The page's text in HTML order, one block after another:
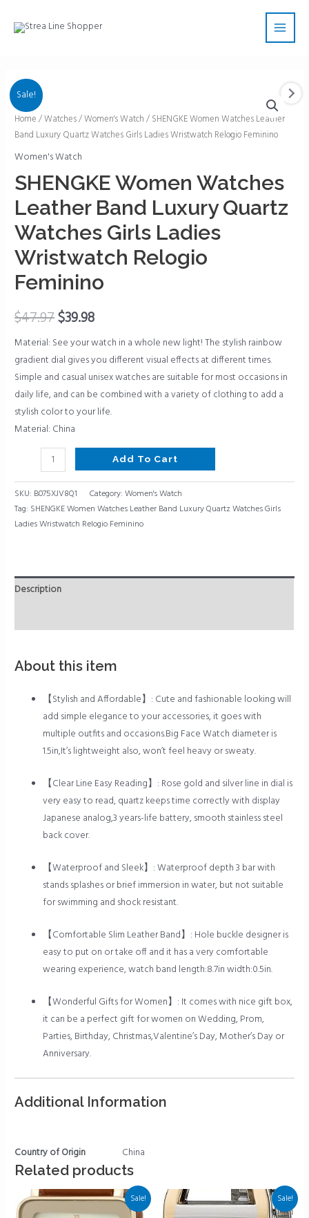
Main
Sale!
Home /Watches/Women's Watch / SHENGKE Women Watches Leather
Band Luxury Quartz Watches Girls Ladies Wristwatch Relogio Feminino
Women's Watch
SHENGKE Women Watches
Leather Band Luxury Quartz
Watches Girls Ladies
Wristwatch Relogio
Feminino
$47.97$39.98
Material: See your watch in a whole new light! The stylish rainbow
gradient dial gives you different visual effects at different times.
Simple and casual unisex watches are suitable for most occasions in
daily life, and can be combined with a variety of clothing to add a
stylish color to your life.
Material: China
SHENGKE
Women
Watches
Band
Luxury
Quartz
Watches
Girls
Ladies
Wristwatch
Relogio
Feminino
quantity
Add To Cart
SKU: B075XJV8Q1 Category:Women's Watch
Tag: SHENGKE Women Watches Leather Band Luxury Quartz Watches Girls
Ladies Wristwatch Relogio Feminino
Description
About this item
【Stylish and Affordable】: Cute and fashionable looking will
add simple elegance to your accessories, it goes with
multiple outfits and occasions.Big Face Watch diameter is
1.5in,It’s lightweight also, won’t feel heavy or sweaty.
【Clear Line Easy Reading】: Rose gold and silver line in dial is
very easy to read, quartz keeps time correctly with display
Japanese analog,3 years-life battery, smooth stainless steel
back cover.
【Waterproof and Sleek】: Waterproof depth 3 bar with
stands splashes or brief immersion in water, but not suitable
for swimming and shock resistant.
【Comfortable Slim Leather Band】: Hole buckle designer is
easy to put on or take off and it has a very comfortable
wearing experience, watch band length:8.7in width:0.5in.
【Wonderful Gifts for Women】: It comes with nice gift box,
it can be a perfect gift for women on Wedding, Prom,
Parties, Birthday, Christmas,Valentine’s Day, Mother’s Day or
Anniversary.
Additional Information
Country of Origin China
Related products
Sale! Sale!